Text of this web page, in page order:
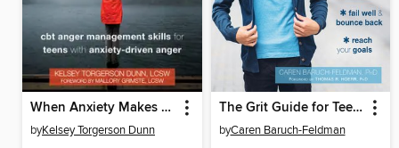
When Anxiety Makes You Angry
byKelsey Torgerson Dunn
The Grit Guide for Teens
byCaren Baruch-Feldman